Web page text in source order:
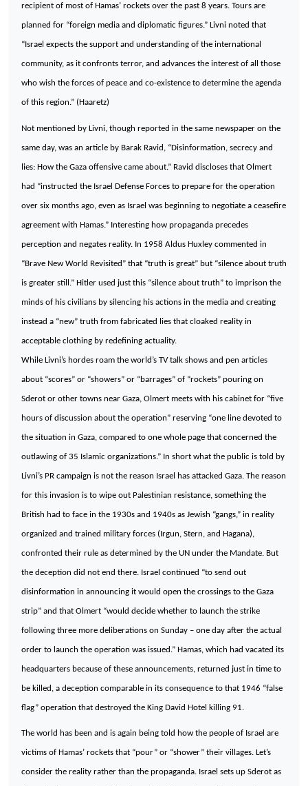
recipient of most of Hamas’ rockets over the past 8 years. Tours are
planned for “foreign media and diplomatic figures.” Livni noted that
“ Israel expects the support and understanding of the international
community, as it confronts terror, and advances the interest of all those
who wish the forces of peace and co-existence to determine the agenda
of this region.” (Haaretz)
Not mentioned by Livni, though reported in the same newspaper on the
same day, was an article by Barak Ravid, “Disinformation, secrecy and
lies: How the Gaza offensive came about.” Ravid discloses that Olmert
had “instructed the Israel Defense Forces to prepare for the operation
over six months ago, even as Israel was beginning to negotiate a ceasefire
agreement with Hamas.” Interesting how propaganda precedes
perception and negates reality. In 1958 Aldus Huxley commented in
“Brave New World Revisited” that “truth is great” but “silence about truth
is greater still.” Hitler used just this “silence about truth” to imprison the
minds of his civilians by silencing his actions in the media and creating
instead a “new” truth from fabricated lies that cloaked reality in
acceptable clothing by redefining actuality.
While Livni’s hordes roam the world’s TV talk shows and pen articles
about “scores” or “showers” or “barrages” of “rockets” pouring on
Sderot or other towns near Gaza, Olmert meets with his cabinet for “five
hours of discussion about the operation” reserving “one line devoted to
the situation in Gaza, compared to one whole page that concerned the
outlawing of 35 Islamic organizations.” In short what the public is told by
Livni’s PR campaign is not the reason Israel has attacked Gaza. The reason
for this invasion is to wipe out Palestinian resistance, something the
British had to face in the 1930s and 1940s as Jewish “gangs,” in reality
organized and trained military forces (Irgun, Stern, and Hagana),
confronted their rule as determined by the UN under the Mandate. But
the deception did not end there. Israel continued “to send out
disinformation in announcing it would open the crossings to the Gaza
strip” and that Olmert “would decide whether to launch the strike
following three more deliberations on Sunday – one day after the actual
order to launch the operation was issued.” Hamas, which had vacated its
headquarters because of these announcements, returned just in time to
be killed, a deception comparable in its consequence to that 1946 “false
flag” operation that destroyed the King David Hotel killing 91.
The world has been and is again being told how the people of Israel are
victims of Hamas’ rockets that “pour” or “shower” their villages. Let’s
consider the reality rather than the propaganda. Israel sets up Sderot as